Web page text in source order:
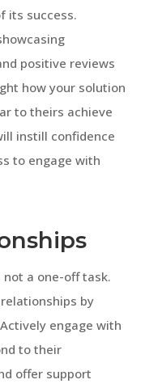
its success.
positive reviews
how your solution
to theirs achieve
instill confidence
to engage with
not a one-off task.
by
engage with
to their
offer support